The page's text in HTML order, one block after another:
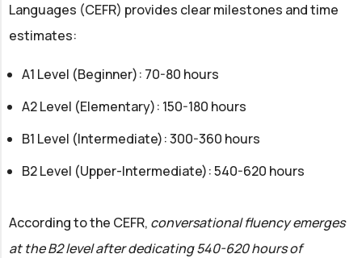
Languages (CEFR) provides clear milestones and time
estimates:
A1 Level (Beginner): 70-80 hours
A2 Level (Elementary): 150-180 hours
B1 Level (Intermediate): 300-360 hours
B2 Level (Upper-Intermediate): 540-620 hours
According to the CEFR, conversational fluency emerges
at the B2 level after dedicating 540-620 hours of